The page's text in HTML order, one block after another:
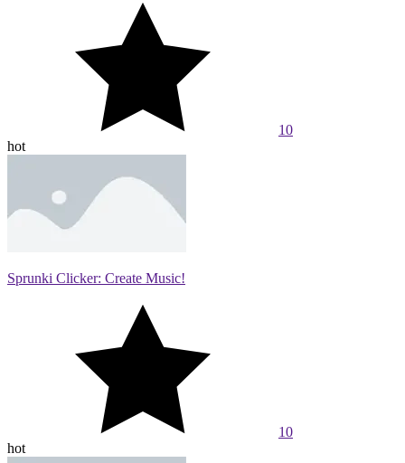
10
hot
Sprunki Clicker: Create Music!
10
hot